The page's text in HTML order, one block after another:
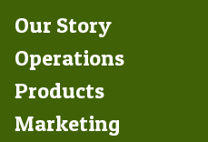
Left
Our Story
Operations
Products
Marketing